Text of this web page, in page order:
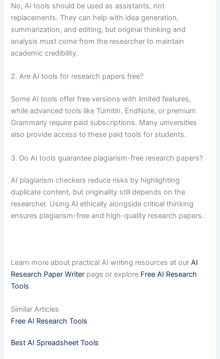
No, AI tools should be used as assistants, not
replacements. They can help with idea generation,
summarization, and editing, but original thinking and
analysis must come from the researcher to maintain
academic credibility.
2. Are AI tools for research papers free?
Some AI tools offer free versions with limited features,
while advanced tools like Turnitin, EndNote, or premium
Grammarly require paid subscriptions. Many universities
also provide access to these paid tools for students.
3. Do AI tools guarantee plagiarism-free research papers?
AI plagiarism checkers reduce risks by highlighting
duplicate content, but originality still depends on the
researcher. Using AI ethically alongside critical thinking
ensures plagiarism-free and high-quality research papers.
Learn more about practical AI writing resources at ourAI
Research Paper Writer page or explore Free AI Research
Tools.
Similar Articles
Free AI Research Tools
Best AI Spreadsheet Tools